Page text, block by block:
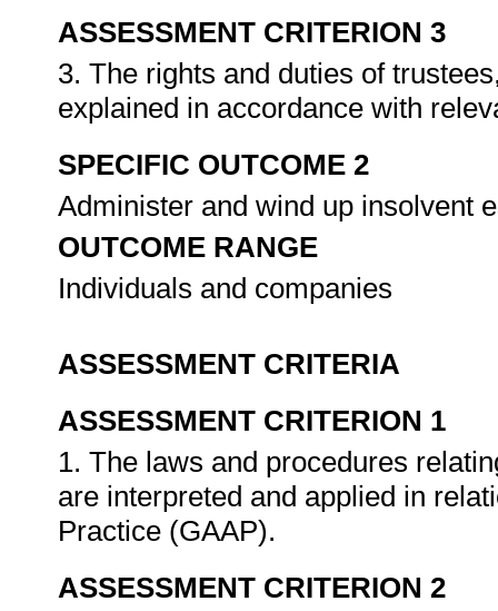
ASSESSMENT CRITERION 3
3. The rights and duties of
explained in accordance with
SPECIFIC OUTCOME 2
Administer and wind up insolvent
OUTCOME RANGE
Individuals and companies
ASSESSMENT CRITERIA
ASSESSMENT CRITERION 1
1. The laws and procedures
are interpreted and applied in
Practice (GAAP).
ASSESSMENT CRITERION 2